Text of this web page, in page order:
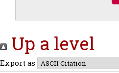
Up a level
Export as